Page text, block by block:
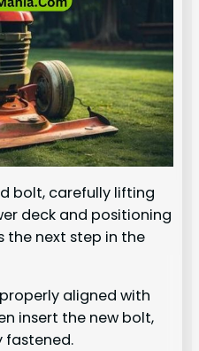
bolt, carefully lifting
deck and positioning
the next step in the
aligned with
insert the new bolt,
fastened.